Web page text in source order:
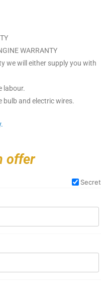
WARRANTY
we will either supply you with
labour.
bulb and electric wires.
offer
Secret